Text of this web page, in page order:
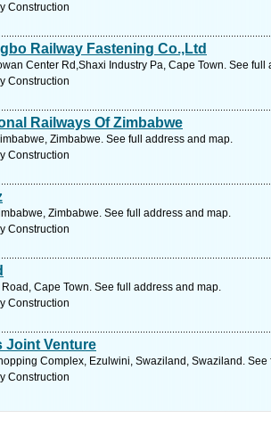
Construction
Railway Fastening Co.,Ltd
Center Rd,Shaxi Industry Pa, Cape Town. See full
Construction
Railways Of Zimbabwe
Zimbabwe. See full address and map.
Construction
Zimbabwe. See full address and map.
Construction
Cape Town. See full address and map.
Construction
Joint Venture
Complex, Ezulwini, Swaziland, Swaziland.
Construction